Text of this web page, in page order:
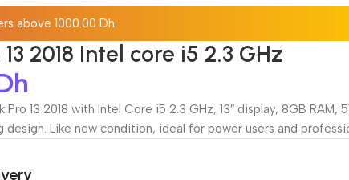
above 1000.00 Dh
2018 Intel core i5 2.3 GHz
13 2018 with Intel Core i5 2.3 GHz, 13″ display, 8GB RAM,
design. Like new condition, ideal for power users and